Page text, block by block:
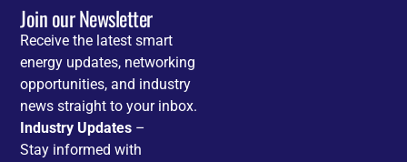
Join our Newsletter
Receive the latest smart
energy updates, networking
opportunities, and industry
news straight to your inbox.
Industry Updates –
Stay informed with